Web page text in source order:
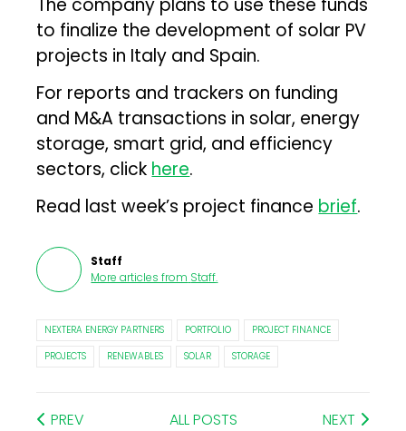
to finalize the development of solar PV
projects in Italy and Spain.
For reports and trackers on funding
and M&A transactions in solar, energy
storage, smart grid, and efficiency
sectors, click here.
Read last week’s project finance brief.
Staff
More articles from Staff.
NEXTERA ENERGY PARTNERS PORTFOLIO
PROJECT FINANCE
PROJECTS
RENEWABLES SOLAR STORAGE
PREV ALL POSTS NEXT